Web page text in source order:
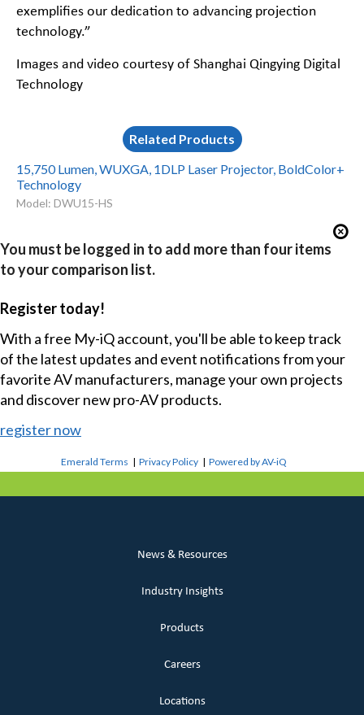
exemplifies our dedication to advancing projection
technology.”
Images and video courtesy of Shanghai Qingying Digital
Technology
Related Products
15,750 Lumen, WUXGA, 1DLP Laser Projector, BoldColor+
Technology
Model: DWU15-HS
You must be logged in to add more than four items
to your comparison list.
Register today!
With a free My-iQ account, you'll be able to keep track
of the latest updates and event notifications from your
favorite AV manufacturers, manage your own projects
and discover new pro-AV products.
register now
Emerald Terms |Privacy Policy |Powered by AV-iQ
News & Resources
Industry Insights
Products
Careers
Locations